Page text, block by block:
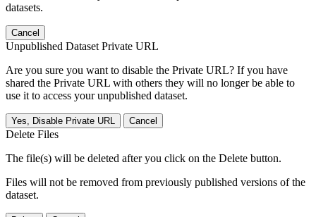
datasets.
Cancel
Unpublished Dataset Private URL
Are you sure you want to disable the Private URL? If you have
shared the Private URL with others they will no longer be able to
use it to access your unpublished dataset.
Yes, Disable Private URL Cancel
Delete Files
The file(s) will be deleted after you click on the Delete button.
Files will not be removed from previously published versions of the
dataset.